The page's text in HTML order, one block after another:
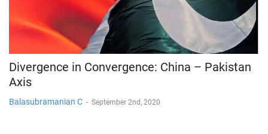
Divergence in Convergence: China – Pakistan
Axis
Balasubramanian C - September 2nd, 2020